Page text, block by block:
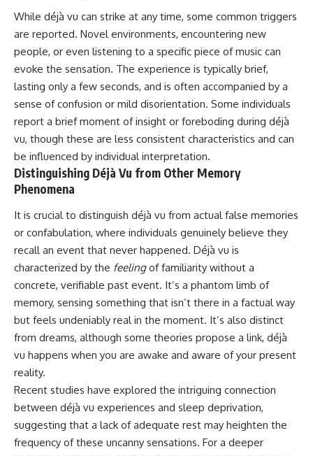
replaying conversations and
imagining future problems
💙 Why an active mind isn't
proof you're broken
## Who This Video Is For
experiences:
• Overthinking at night
• Racing thoughts before bed
• Anxiety during quiet moments
• Constant mental replay of
conversations
• Rumination and self-criticism
• Feeling mentally exhausted
despite doing "nothing"
• Difficulty relaxing even when
life is calm
If you've ever asked:
* Why can't I relax?
* Why won't my mind shut off?
* Why do I overthink everything?
* Why does silence make me
seeking, or replaying
conversations long after they've
ended, this video will help you
understand what your mind is
trying to protect—and why
emotional peace begins with
understanding, not self-
criticism.
**If this video resonated with
you, watch next:**
8**
Subscribe for more long-form
psychology documentaries that
help thoughtful overthinkers
understand themselves with
peace.
https://www.youtube.com/@Un
pluggedPsychology?
sub_confirmation=1
**I'd love to hear from you.**
Have you ever spent hours
believing someone was upset
with you, only to find out nothing
was wrong?
While déjà vu can strike at any time, some common triggers
are reported. Novel environments, encountering new
people, or even listening to a specific piece of music can
evoke the sensation. The experience is typically brief,
lasting only a few seconds, and is often accompanied by a
sense of confusion or mild disorientation. Some individuals
report a brief moment of insight or foreboding during déjà
vu, though these are less consistent characteristics and can
be influenced by individual interpretation.
Distinguishing Déjà Vu from Other Memory
Phenomena
It is crucial to distinguish déjà vu from actual false memories
or confabulation, where individuals genuinely believe they
recall an event that never happened. Déjà vu is
characterized by the feelingof familiarity without a
concrete, verifiable past event. It’s a phantom limb of
memory, sensing something that isn’t there in a factual way
but feels undeniably real in the moment. It’s also distinct
from dreams, although some theories propose a link, déjà
vu happens when you are awake and aware of your present
reality.
Recent studies have explored the intriguing connection
between déjà vu experiences and sleep deprivation,
suggesting that a lack of adequate rest may heighten the
frequency of these uncanny sensations. For a deeper